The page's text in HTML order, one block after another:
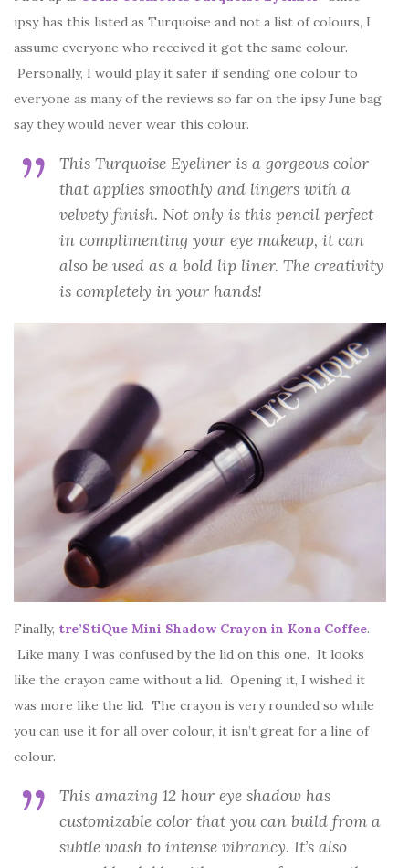
ipsy has this listed as Turquoise and not a list of colours, I
assume everyone who received it got the same colour.
Personally, I would play it safer if sending one colour to
everyone as many of the reviews so far on the ipsy June bag
say they would never wear this colour.
This Turquoise Eyeliner is a gorgeous color
that applies smoothly and lingers with a
velvety finish. Not only is this pencil perfect
in complimenting your eye makeup, it can
also be used as a bold lip liner. The creativity
is completely in your hands!
Finally, tre’StiQue Mini Shadow Crayon in Kona Coffee.
Like many, I was confused by the lid on this one. It looks
like the crayon came without a lid. Opening it, I wished it
was more like the lid. The crayon is very rounded so while
you can use it for all over colour, it isn’t great for a line of
colour.
This amazing 12 hour eye shadow has
customizable color that you can build from a
subtle wash to intense vibrancy. It’s also